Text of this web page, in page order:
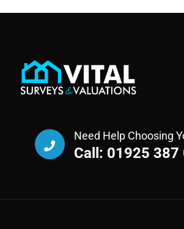
Need Help Choosing
Call: 01925 387